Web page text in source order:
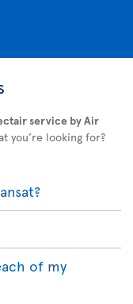
service by Air
you’re looking for?
of my